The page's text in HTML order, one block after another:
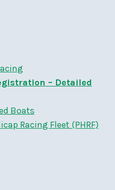
– Detailed
Boats
Racing Fleet (PHRF)